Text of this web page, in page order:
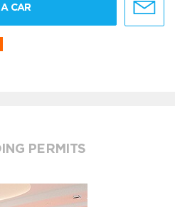
CAR
PERMITS